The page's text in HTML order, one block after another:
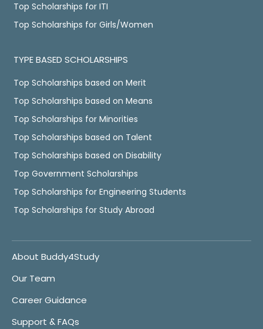
Top Scholarships for ITI
Top Scholarships for Girls/Women
TYPE BASED SCHOLARSHIPS
Top Scholarships based on Merit
Top Scholarships based on Means
Top Scholarships for Minorities
Top Scholarships based on Talent
Top Scholarships based on Disability
Top Government Scholarships
Top Scholarships for Engineering Students
Top Scholarships for Study Abroad
About Buddy4Study
Our Team
Career Guidance
Support & FAQs